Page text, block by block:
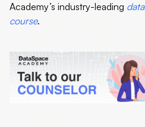
Academy’s industry-leading
course.